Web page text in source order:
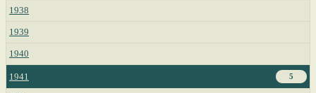
1938
1939
1940
1941 5